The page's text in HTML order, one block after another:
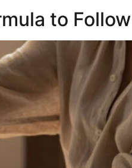
to Follow